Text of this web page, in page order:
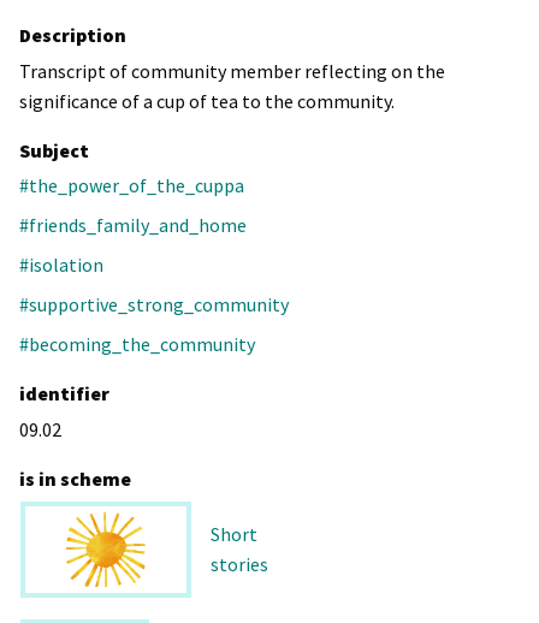
Description
Transcript of community member reflecting on the
significance of a cup of tea to the community.
Subject
#the_power_of_the_cuppa
#friends_family_and_home
#isolation
#supportive_strong_community
#becoming_the_community
identifier
09.02
is in scheme
Short
stories